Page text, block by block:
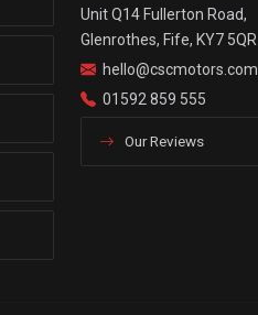
Unit Q14 Fullerton Road,
Glenrothes, Fife, KY7 5QR
hello@cscmotors.com
01592 859 555
Our Reviews